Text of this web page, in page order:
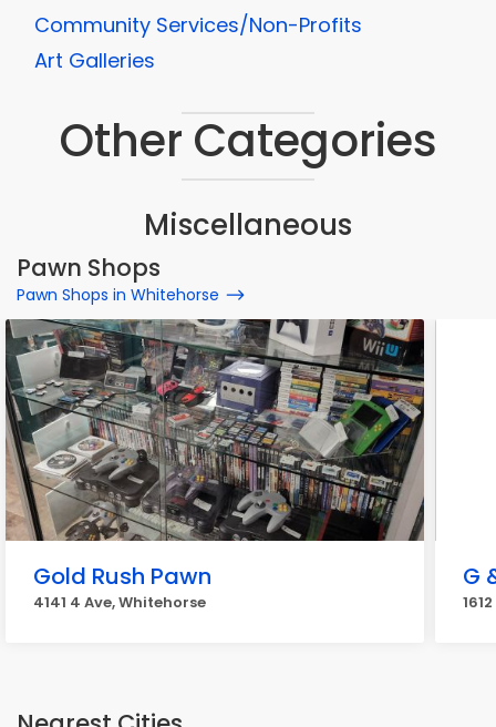
Community Services/Non-Profits
Art Galleries
Other Categories
Miscellaneous
Pawn Shops
Pawn Shops in Whitehorse
Gold Rush Pawn
4141 4 Ave, Whitehorse
G